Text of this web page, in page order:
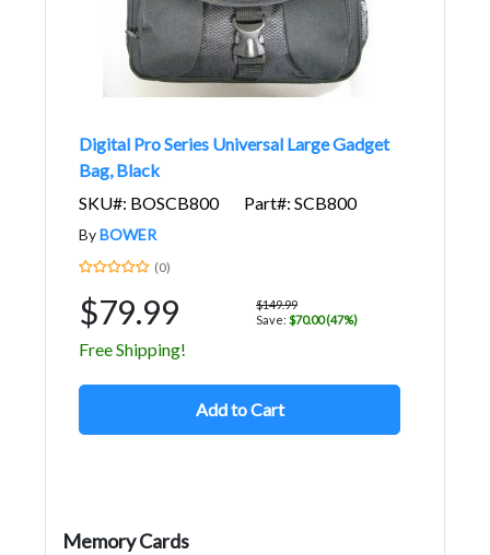
Digital Pro Series Universal Large Gadget
Bag, Black
SKU#: BOSCB800
Part#: SCB800
ByBOWER
(0)
$79.99
$149.99
Save: $70.00 (47%)
Free Shipping!
Add to Cart
Memory Cards